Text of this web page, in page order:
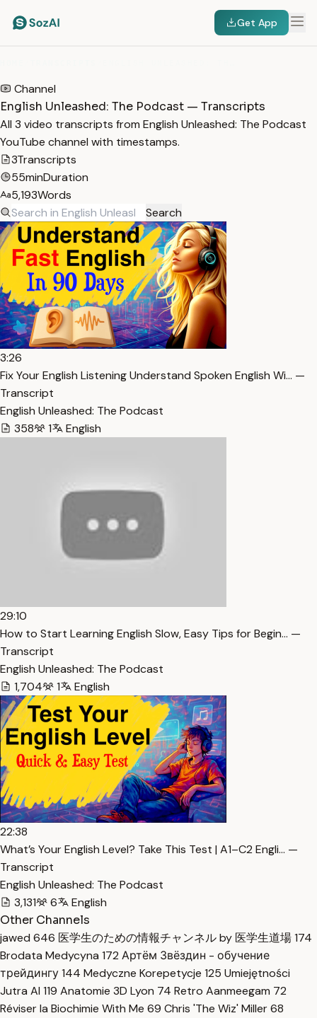
Get App
Channel
English Unleashed: The Podcast — Transcripts
All 3 video transcripts from English Unleashed: The Podcast
YouTube channel with timestamps.
3Transcripts
55minDuration
5,193Words
Search
3:26
Fix Your English Listening Understand Spoken English Wi… —
Transcript
English Unleashed: The Podcast
358
1 English
29:10
How to Start Learning English Slow, Easy Tips for Begin… —
Transcript
English Unleashed: The Podcast
1,704
1 English
22:38
What’s Your English Level? Take This Test | A1–C2 Engli… —
Transcript
English Unleashed: The Podcast
3,131
6
English
Other Channels
jawed 646 医学生のための情報チャンネル by 医学生道場174
Brodata Medycyna 172 Артём Звёздин - обучение
трейдингу144 Medyczne Korepetycje 125 Umiejętności
Jutra AI 119 Anatomie 3D Lyon 74 Retro Aanmeegam 72
Réviser la Biochimie With Me 69 Chris 'The Wiz' Miller68